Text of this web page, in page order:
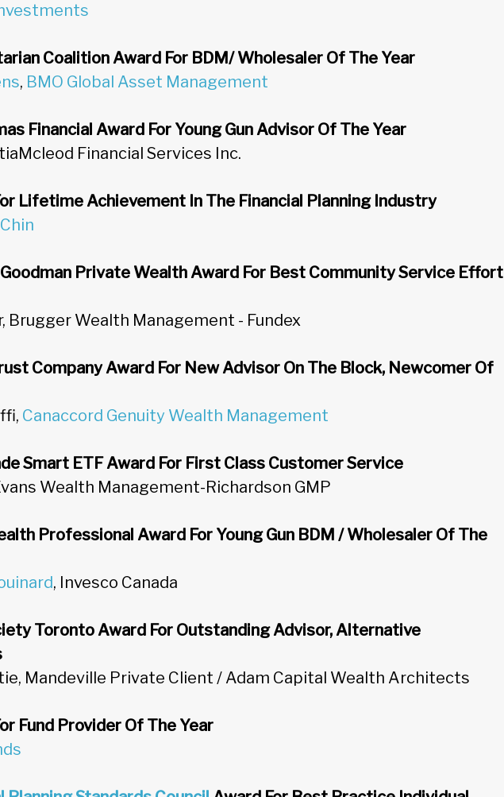
Coalition Award For BDM/ Wholesaler Of The Year
, BMO Global Asset Management
Financial Award For Young Gun Advisor Of The Year
Financial Services Inc.
Lifetime Achievement In The Financial Planning Industry
Private Wealth Award For Best Community Service Effort
Brugger Wealth Management - Fundex
Company Award For New Advisor On The Block, Newcomer Of
Canaccord Genuity Wealth Management
Smart ETF Award For First Class Customer Service
Wealth Management-Richardson GMP
Professional Award For Young Gun BDM / Wholesaler Of The
, Invesco Canada
Toronto Award For Outstanding Advisor, Alternative
Mandeville Private Client / Adam Capital Wealth Architects
Fund Provider Of The Year